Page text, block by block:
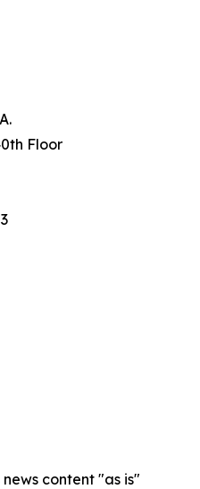
Floor
content "as is"